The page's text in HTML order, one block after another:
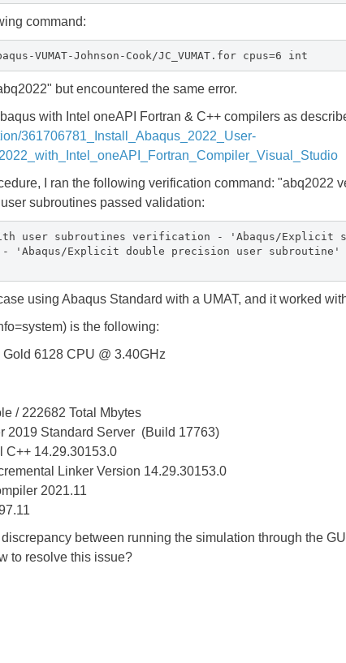
command:
VUMAT-Johnson-Cook/JC_VUMAT.for cpus=6 int
but encountered the same error.
with Intel oneAPI Fortran & C++ compilers as
361706781_Install_Abaqus_2022_User-
I ran the following verification command: "abq2022
subroutines passed validation:
user subroutines verification - 'Abaqus/Explicit
- 'Abaqus/Explicit double precision user subroutine'
using Abaqus Standard with a UMAT, and it worked
is the following:
6128 CPU @ 3.40GHz
222682 Total Mbytes
Standard Server (Build 17763)
14.29.30153.0
Linker Version 14.29.30153.0
2021.11
between running the simulation through the
to resolve this issue?